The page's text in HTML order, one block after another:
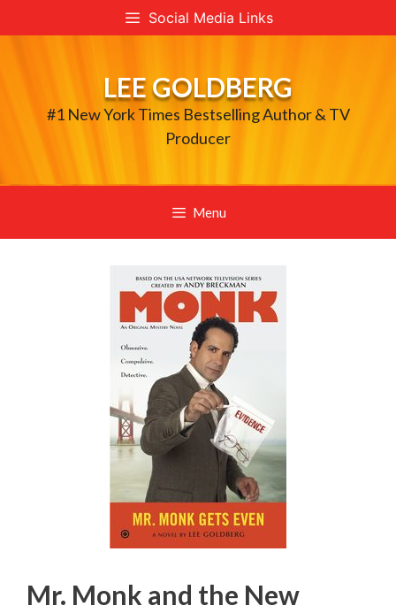
to
Social Media Links
LEE GOLDBERG
#1 New York Times Bestselling Author & TV
Producer
Menu
Mr. Monk and the New